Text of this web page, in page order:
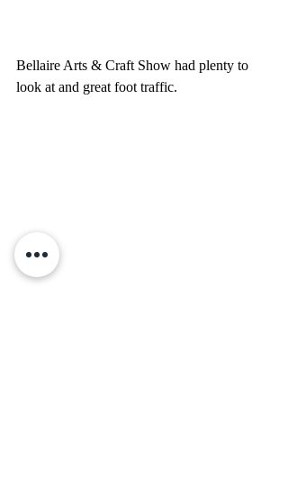
Bellaire Arts & Craft Show had plenty to
look at and great foot traffic.